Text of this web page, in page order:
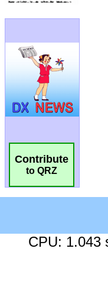
Contribute
to QRZ
CPU: 1.043